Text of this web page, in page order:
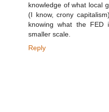
knowledge of what local
(I know, crony
knowing what the
smaller scale.
Reply